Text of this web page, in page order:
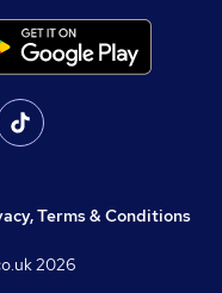
Terms & Conditions
2026